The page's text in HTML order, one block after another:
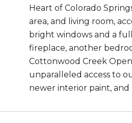
Heart of Colorado
area, and living room,
bright windows and a
fireplace, another
Cottonwood Creek
unparalleled access to
newer interior paint,